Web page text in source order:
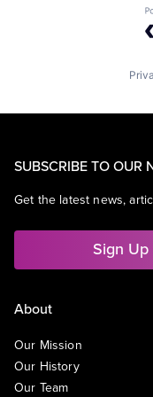
SUBSCRIBE TO OUR
Get the latest news,
Sign
About
Our Mission
Our History
Our Team